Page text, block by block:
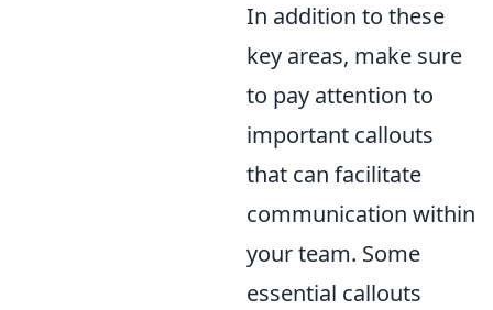
In addition to these
key areas, make sure
to pay attention to
important callouts
that can facilitate
communication within
your team. Some
essential callouts